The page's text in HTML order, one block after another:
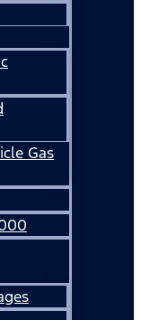
Gas